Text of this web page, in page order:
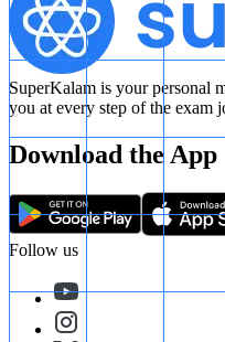
SuperKalam is your personal
you at every step of the exam
Download the App
Follow us